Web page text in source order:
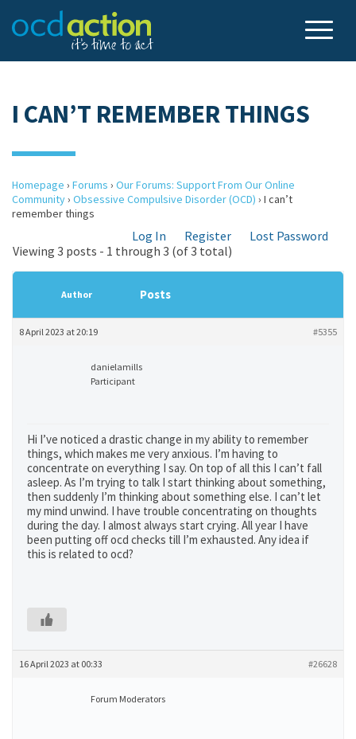
I CAN’T REMEMBER THINGS
Homepage › Forums › Our Forums: Support From Our Online
Community› Obsessive Compulsive Disorder (OCD) › I can’t
remember things
Log In Register
Lost Password
Viewing 3 posts - 1 through 3 (of 3 total)
Author Posts
8 April 2023 at 20:19 #5355
danielamills
Participant
Hi I’ve noticed a drastic change in my ability to remember
things, which makes me very anxious. I’m having to
concentrate on everything I say. On top of all this I can’t fall
asleep. As I’m trying to talk I start thinking about something,
then suddenly I’m thinking about something else. I can’t let
my mind unwind. I have trouble concentrating on thoughts
during the day. I almost always start crying. All year I have
been putting off ocd checks till I’m exhausted. Any idea if
this is related to ocd?
16 April 2023 at 00:33 #26628
Forum Moderators